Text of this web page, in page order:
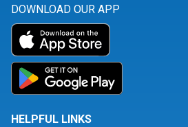
DOWNLOAD OUR APP
HELPFUL LINKS